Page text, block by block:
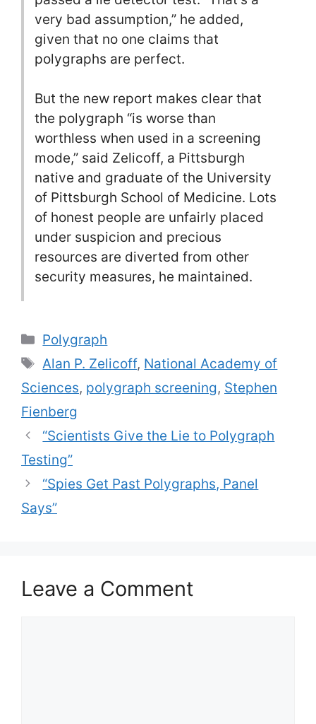
very bad assumption,” he added,
given that no one claims that
polygraphs are perfect.
But the new report makes clear that
the polygraph “is worse than
worthless when used in a screening
mode,” said Zelicoff, a Pittsburgh
native and graduate of the University
of Pittsburgh School of Medicine. Lots
of honest people are unfairly placed
under suspicion and precious
resources are diverted from other
security measures, he maintained.
Categories
Polygraph
Tags
Alan P. Zelicoff, National Academy of
Sciences, polygraph screening, Stephen
Fienberg
“Scientists Give the Lie to Polygraph
Testing”
“Spies Get Past Polygraphs, Panel
Says”
Leave a Comment